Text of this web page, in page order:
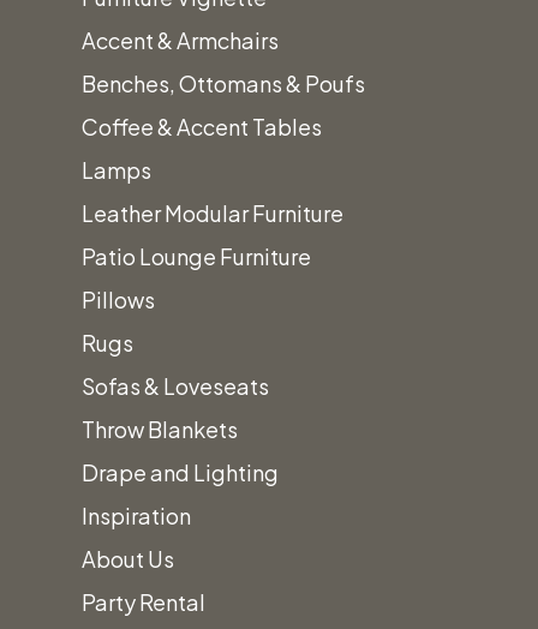
Accent & Armchairs
Benches, Ottomans & Poufs
Coffee & Accent Tables
Lamps
Leather Modular Furniture
Patio Lounge Furniture
Pillows
Rugs
Sofas & Loveseats
Throw Blankets
Drape and Lighting
Inspiration
About Us
Party Rental
runners to elevate and stabilize floor.
Carpet or AstroTurf covering
recommended.
Prices
subject
to
change.
do
not
additional
fees.